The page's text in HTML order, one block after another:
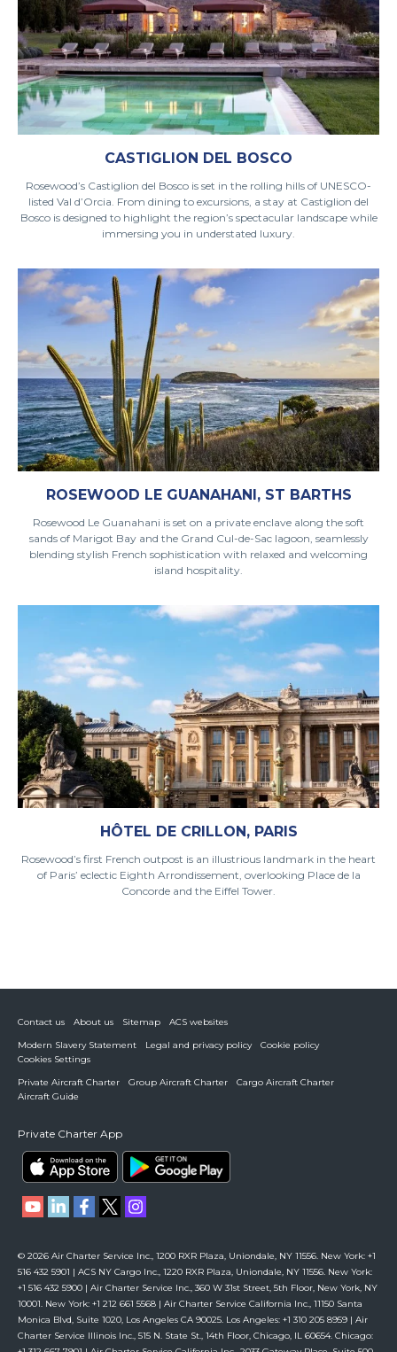
CASTIGLION DEL BOSCO
Rosewood’s Castiglion del Bosco is set in the rolling hills of UNESCO-
listed Val d’Orcia. From dining to excursions, a stay at Castiglion del
Bosco is designed to highlight the region’s spectacular landscape while
immersing you in understated luxury.
ROSEWOOD LE GUANAHANI, ST BARTHS
Rosewood Le Guanahani is set on a private enclave along the soft
sands of Marigot Bay and the Grand Cul-de-Sac lagoon, seamlessly
blending stylish French sophistication with relaxed and welcoming
island hospitality.
HÔTEL DE CRILLON, PARIS
Rosewood’s first French outpost is an illustrious landmark in the heart
of Paris’ eclectic Eighth Arrondissement, overlooking Place de la
Concorde and the Eiffel Tower.
Contact us About us Sitemap
ACS websites
Modern Slavery Statement
Legal and privacy policy
Cookie policy
Cookies Settings
Private Aircraft Charter
Group Aircraft Charter
Cargo Aircraft Charter
Aircraft Guide
Private Charter App
© 2026 Air Charter Service Inc., 1200 RXR Plaza, Uniondale, NY 11556. New York: +1
516 432 5901 | ACS NY Cargo Inc., 1220 RXR Plaza, Uniondale, NY 11556. New York:
+1 516 432 5900 | Air Charter Service Inc., 360 W 31st Street, 5th Floor, New York, NY
10001. New York: +1 212 661 5568 | Air Charter Service California Inc., 11150 Santa
Monica Blvd, Suite 1020, Los Angeles CA 90025. Los Angeles: +1 310 205 8959 | Air
Charter Service Illinois Inc., 515 N. State St., 14th Floor, Chicago, IL 60654. Chicago: